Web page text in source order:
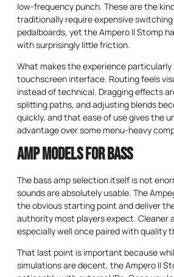
low-frequency punch. These are the
traditionally require expensive
pedalboards, yet the Ampero II Stomp
with surprisingly little friction.
What makes the experience
touchscreen interface. Routing feels
instead of technical. Dragging effects
splitting paths, and adjusting blends
quickly, and that ease of use gives the
advantage over some menu-heavy
Amp Models for Bass
The bass amp selection itself is not
sounds are absolutely usable. The
the obvious starting point and deliver
authority most players expect. Cleaner
especially well once paired with quality
That last point is important because
simulations are decent, the Ampero II